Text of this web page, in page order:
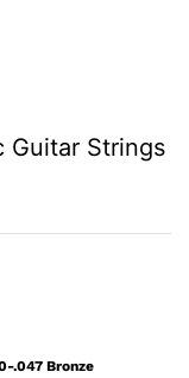
Guitar Strings
.047 Bronze